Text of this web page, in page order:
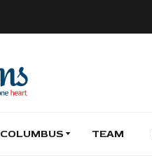
COLUMBUS TEAM